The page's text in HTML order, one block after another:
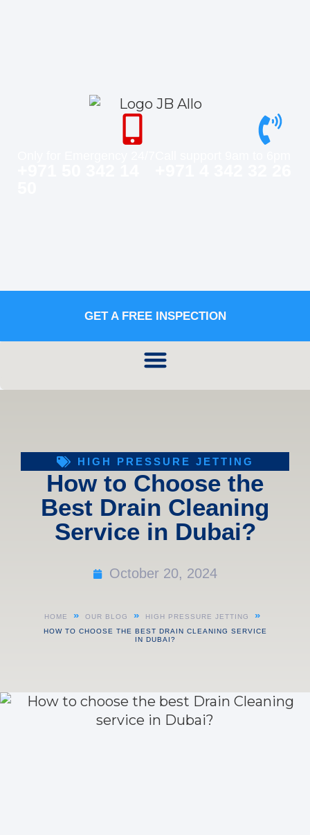
GET A FREE INSPECTION
HIGH PRESSURE JETTING
How to Choose the
Best Drain Cleaning
Service in Dubai?
October 20, 2024
HOME » OUR BLOG » HIGH PRESSURE JETTING »
HOW TO CHOOSE THE BEST DRAIN CLEANING SERVICE
IN DUBAI?